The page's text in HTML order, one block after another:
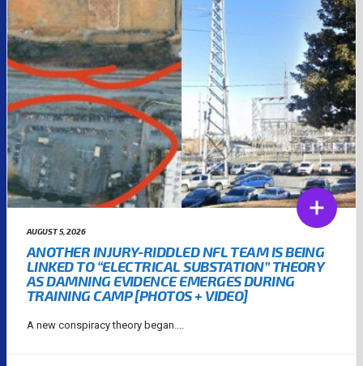
AUGUST 5, 2026
ANOTHER INJURY-RIDDLED NFL TEAM IS BEING
LINKED TO “ELECTRICAL SUBSTATION” THEORY
AS DAMNING EVIDENCE EMERGES DURING
TRAINING CAMP [PHOTOS + VIDEO]
A new conspiracy theory began....